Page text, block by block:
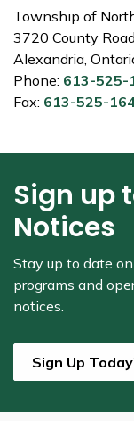
Township of
3720 County
Alexandria,
Phone: 613-525-
Fax: 613-525-
Sign up
Notices
Stay up to date
programs and
notices.
Sign Up